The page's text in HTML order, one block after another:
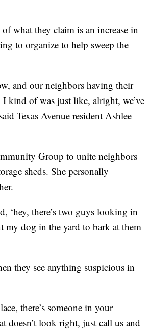
what they claim is an increase in
to organize to help sweep the
and our neighbors having their
kind of was just like, alright, we’ve
Texas Avenue resident Ashlee
Group to unite neighbors
sheds. She personally
‘hey, there’s two guys looking in
my dog in the yard to bark at them
they see anything suspicious in
there’s someone in your
doesn’t look right, just call us and